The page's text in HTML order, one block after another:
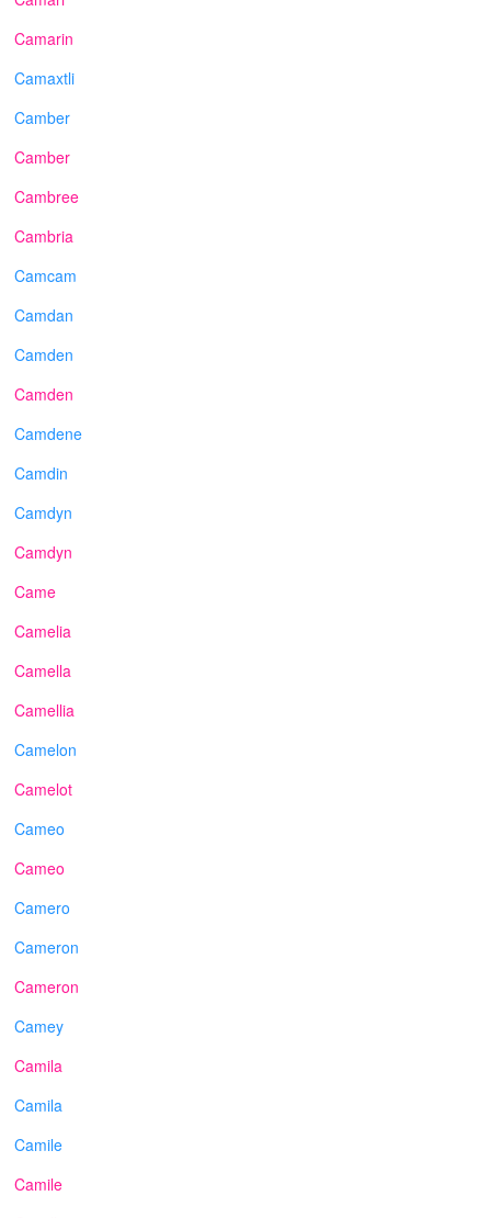
Camarin
Camaxtli
Camber
Camber
Cambree
Cambria
Camcam
Camdan
Camden
Camden
Camdene
Camdin
Camdyn
Camdyn
Came
Camelia
Camella
Camellia
Camelon
Camelot
Cameo
Cameo
Camero
Cameron
Cameron
Camey
Camila
Camila
Camile
Camile